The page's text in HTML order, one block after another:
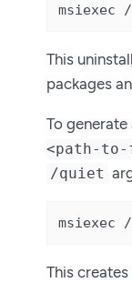
msiexec
This
packages
To
<path-
/quiet
msiexec
This